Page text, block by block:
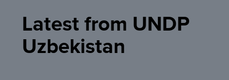
Latest from UNDP
Uzbekistan